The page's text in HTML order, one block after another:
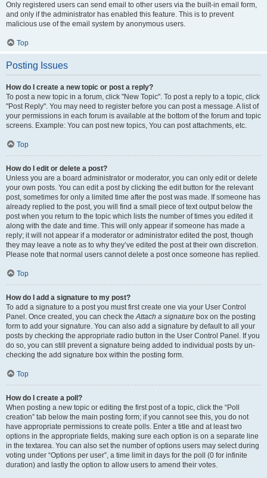
Only registered users can send email to other users via the built-in email form,
and only if the administrator has enabled this feature. This is to prevent
malicious use of the email system by anonymous users.
Top
Posting Issues
How do I create a new topic or post a reply?
To post a new topic in a forum, click "New Topic". To post a reply to a topic, click
"Post Reply". You may need to register before you can post a message. A list of
your permissions in each forum is available at the bottom of the forum and topic
screens. Example: You can post new topics, You can post attachments, etc.
Top
How do I edit or delete a post?
Unless you are a board administrator or moderator, you can only edit or delete
your own posts. You can edit a post by clicking the edit button for the relevant
post, sometimes for only a limited time after the post was made. If someone has
already replied to the post, you will find a small piece of text output below the
post when you return to the topic which lists the number of times you edited it
along with the date and time. This will only appear if someone has made a
reply; it will not appear if a moderator or administrator edited the post, though
they may leave a note as to why they’ve edited the post at their own discretion.
Please note that normal users cannot delete a post once someone has replied.
Top
How do I add a signature to my post?
To add a signature to a post you must first create one via your User Control
Panel. Once created, you can check theAttach a signature box on the posting
form to add your signature. You can also add a signature by default to all your
posts by checking the appropriate radio button in the User Control Panel. If you
do so, you can still prevent a signature being added to individual posts by un-
checking the add signature box within the posting form.
Top
How do I create a poll?
When posting a new topic or editing the first post of a topic, click the “Poll
creation” tab below the main posting form; if you cannot see this, you do not
have appropriate permissions to create polls. Enter a title and at least two
options in the appropriate fields, making sure each option is on a separate line
in the textarea. You can also set the number of options users may select during
voting under “Options per user”, a time limit in days for the poll (0 for infinite
duration) and lastly the option to allow users to amend their votes.